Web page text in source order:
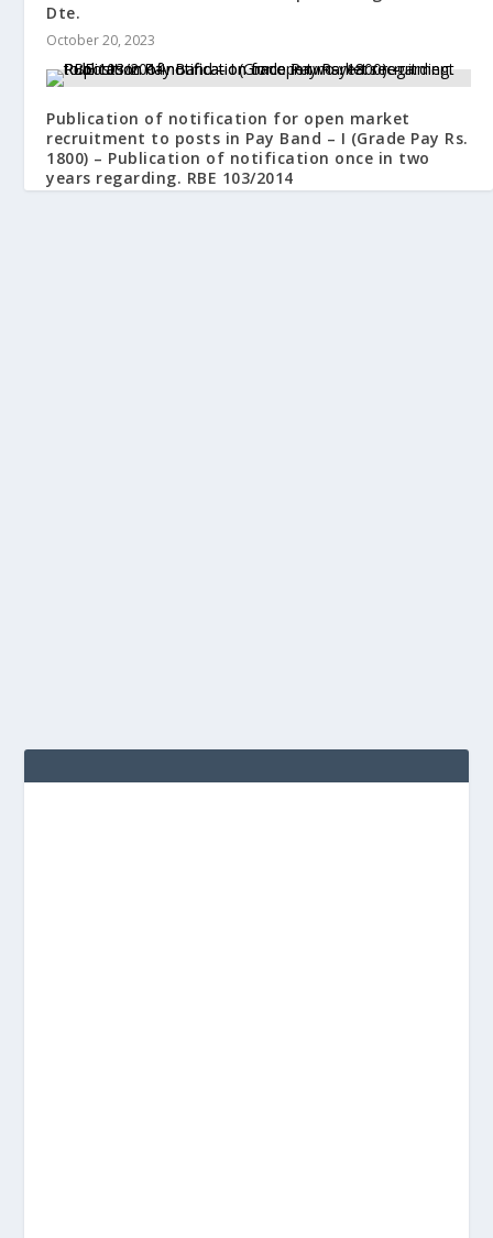
Dte.
October 20, 2023
Publication of notification for open market
recruitment to posts in Pay Band – I (Grade Pay Rs.
1800) – Publication of notification once in two
years regarding. RBE 103/2014